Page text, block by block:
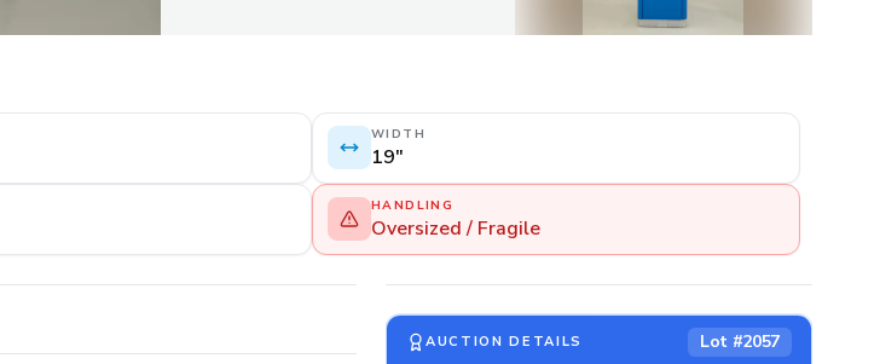
WIDTH
19"
HANDLING
Oversized / Fragile
AUCTION DETAILS Lot #2057